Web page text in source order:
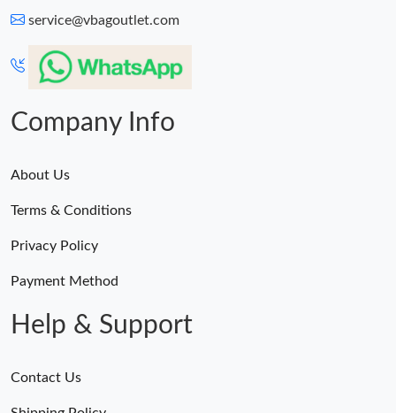
service@vbagoutlet.com
Company Info
About Us
Terms & Conditions
Privacy Policy
Payment Method
Help & Support
Contact Us